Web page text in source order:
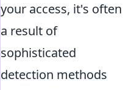
your access, it's often
a result of
sophisticated
detection methods